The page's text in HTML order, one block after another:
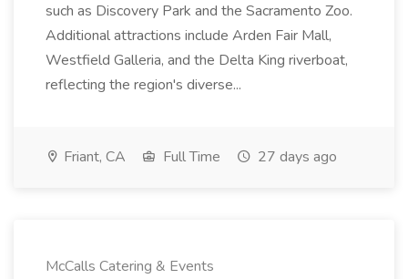
such as Discovery Park and the Sacramento Zoo.
Additional attractions include Arden Fair Mall,
Westfield Galleria, and the Delta King riverboat,
reflecting the region's diverse...
Friant, CA Full Time 27 days ago
McCalls Catering & Events